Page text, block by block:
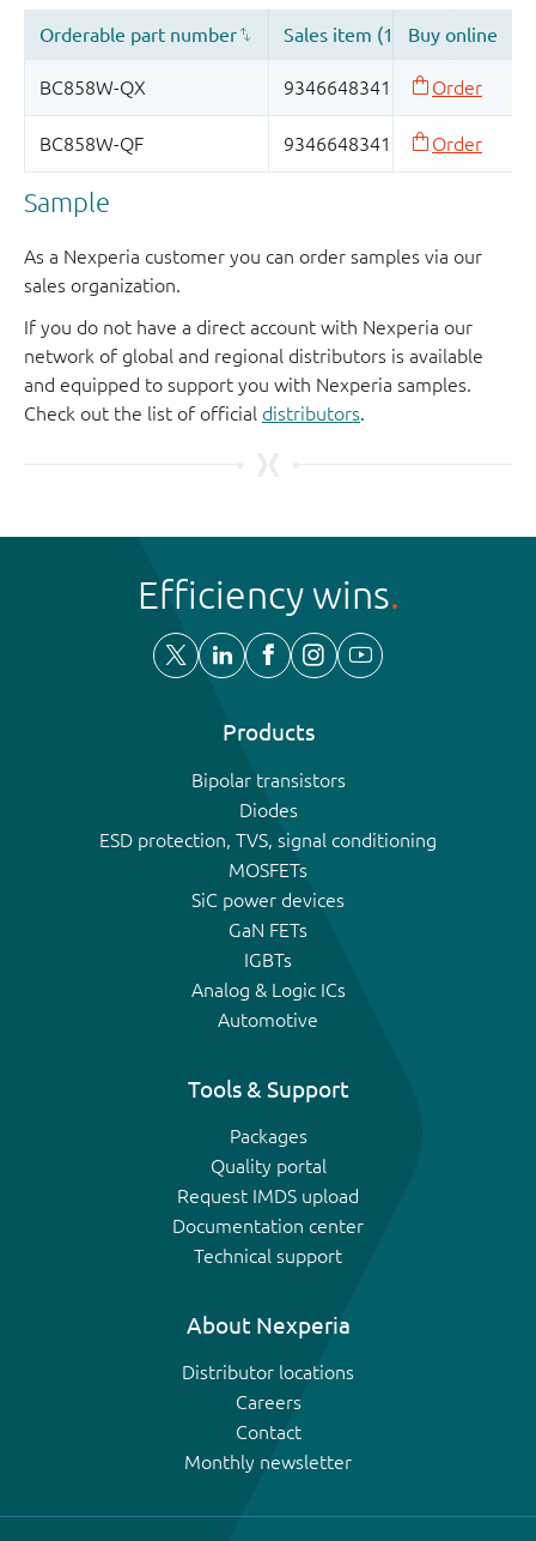
Sample
As a Nexperia customer you can order samples via our
sales organization.
If you do not have a direct account with Nexperia our
network of global and regional distributors is available
and equipped to support you with Nexperia samples.
Check out the list of official distributors.
Efficiency wins
Products
Bipolar transistors
Diodes
ESD protection, TVS, signal conditioning
MOSFETs
SiC power devices
GaN FETs
IGBTs
Analog & Logic ICs
Automotive
Tools & Support
Packages
Quality portal
Request IMDS upload
Documentation center
Technical support
About Nexperia
Distributor locations
Careers
Contact
Monthly newsletter